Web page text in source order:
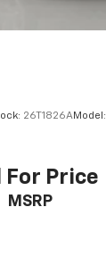
26T1826AModel:
For Price
MSRP